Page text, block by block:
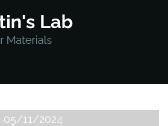
RESEARCH
05/11/2024